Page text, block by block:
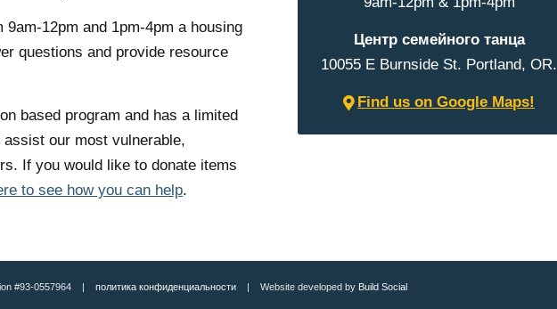
12pm and 1pm-4pm a housing
questions and provide resource
based program and has a limited
our most vulnerable,
If you would like to donate items
to see how you can help.
Центр семейного танца
10055 E Burnside St. Portland, OR.
Find us on Google Maps!
#93-0557964 |политика конфиденциальности | Website developed by Build Social